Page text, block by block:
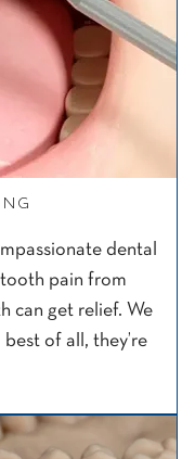
dental
pain from
can get relief. We
of all, they’re